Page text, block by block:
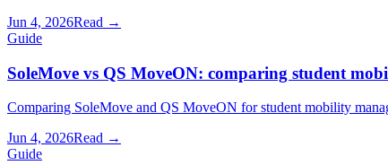
Jun 4, 2026Read →
Guide
SoleMove vs QS MoveON: comparing student
Comparing SoleMove and QS MoveON for student mobility
Jun 4, 2026Read →
Guide